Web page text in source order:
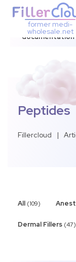
3–12 day
documentation
former medi-
wholesale.net
Peptides
Fillercloud |
All (109)
Dermal Fillers (47)